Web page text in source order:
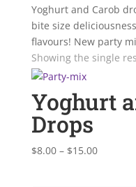
Yoghurt and Carob
bite size
flavours! New party
Showing the single
Yoghurt
Drops
$8.00 – $15.00Price